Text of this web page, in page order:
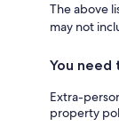
The above
may not
You need
Extra-
property